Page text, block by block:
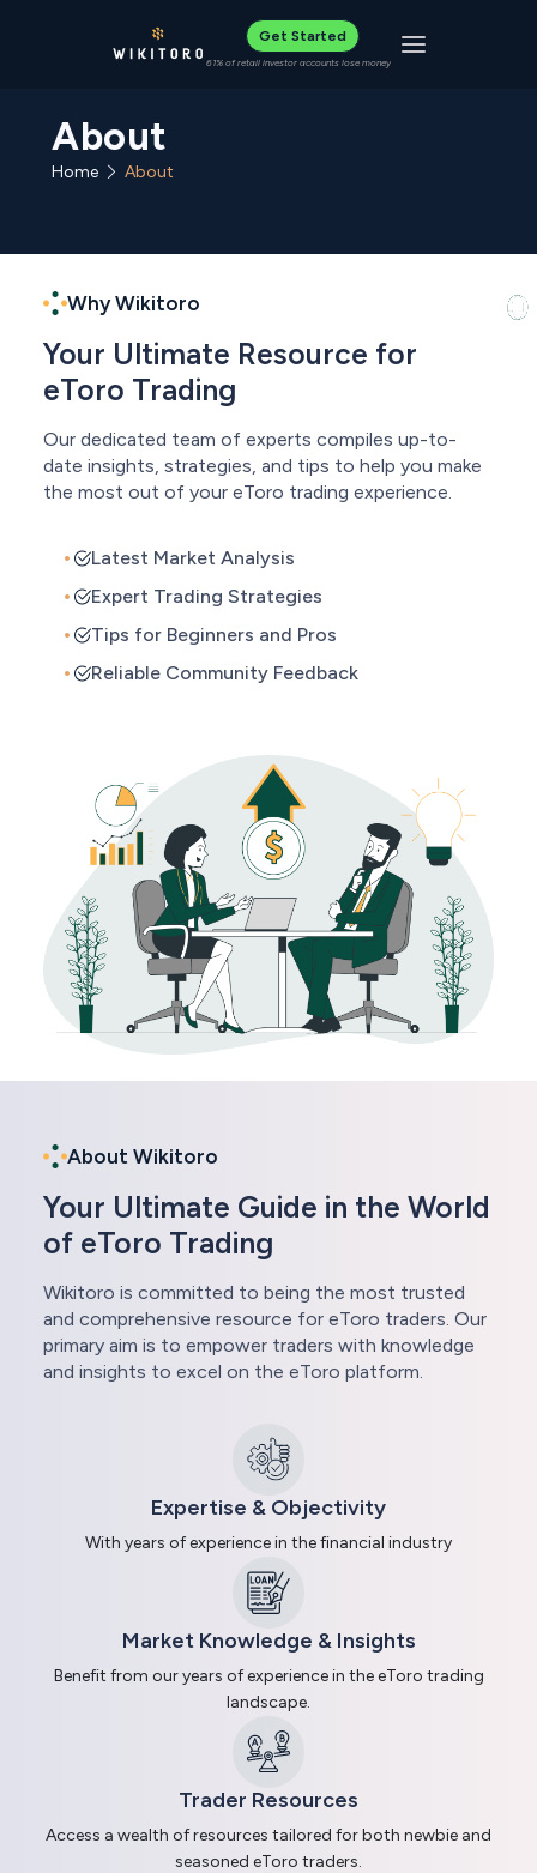
Get Started
61% of retail investor accounts lose money Toggle
About
Home About
Why Wikitoro
Your Ultimate Resource for
eToro Trading
Our dedicated team of experts compiles up-to-
date insights, strategies, and tips to help you make
the most out of your eToro trading experience.
Latest Market Analysis
Expert Trading Strategies
Tips for Beginners and Pros
Reliable Community Feedback
About Wikitoro
Your Ultimate Guide in the World
of eToro Trading
Wikitoro is committed to being the most trusted
and comprehensive resource for eToro traders. Our
primary aim is to empower traders with knowledge
and insights to excel on the eToro platform.
Expertise & Objectivity
With years of experience in the financial industry
Market Knowledge & Insights
Benefit from our years of experience in the eToro trading
landscape.
Trader Resources
Access a wealth of resources tailored for both newbie and
seasoned eToro traders.